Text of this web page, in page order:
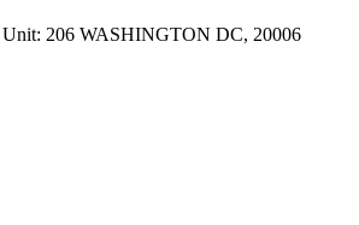
206 WASHINGTON DC, 20006